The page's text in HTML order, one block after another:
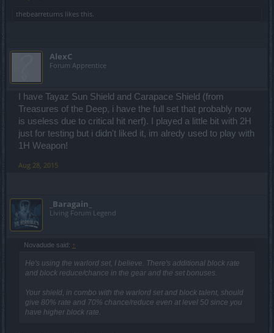
thebearreturns likes this.
AlexC
Forum Apprentice
I have Tayaz Sun Shield and Carapace Shield (from
Treasures of the Deep, i have the full set that probably now
is useless due to critical hit nerf). I played a little bit with 2H
just for testing but i didn't liked it, im alredy used to play with
1H Weapon!
Aug 28, 2015
_Baragain_
Living Forum Legend
Novadude said: ↑
He's using the warlord set, I believe. There's additional block rate
and block reduce/chance in the gear and the set bonuses.
Your shield, in combo with the warlord set and block talent, should
give 80% rate and 70% chance/reduce even at level 50 since you
have higher block rate.